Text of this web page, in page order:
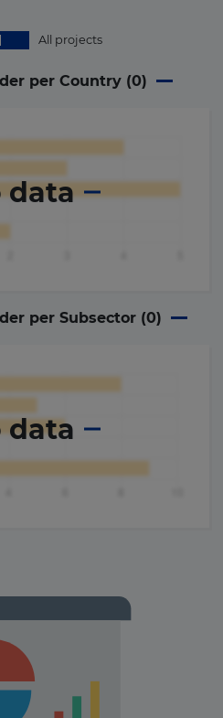
All projects
per Country (0)
data
per Subsector (0)
data